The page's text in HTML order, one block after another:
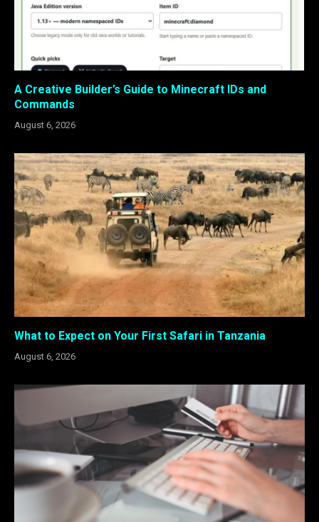
A Creative Builder’s Guide to Minecraft IDs and
Commands
August 6, 2026
What to Expect on Your First Safari in Tanzania
August 6, 2026